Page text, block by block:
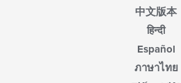
中文版本
हिन्दी
Español
ภาษาไทย